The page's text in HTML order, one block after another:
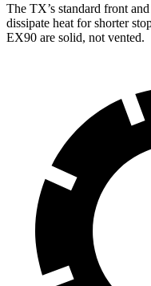
The TX’s standard front
dissipate heat for shorter
EX90 are solid, not vented.